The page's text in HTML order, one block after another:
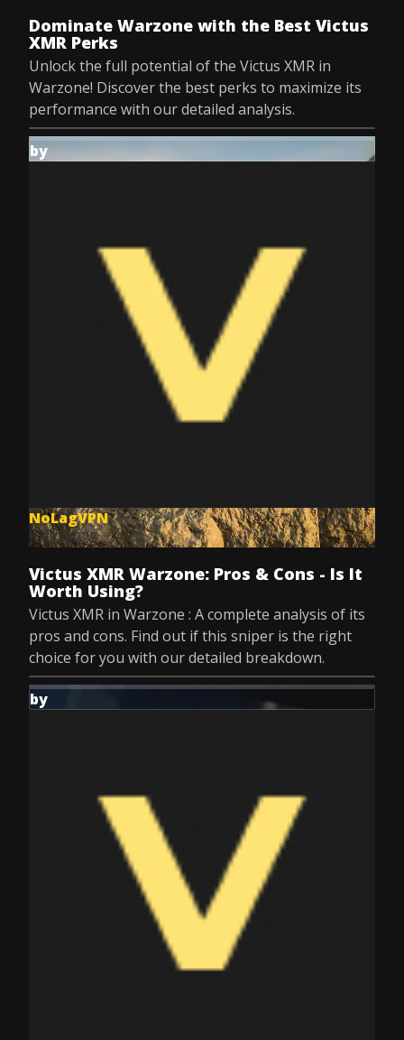
Dominate Warzone with the Best Victus
XMR Perks
Unlock the full potential of the Victus XMR in
Warzone! Discover the best perks to maximize its
performance with our detailed analysis.
by
NoLagVPN
Jul 8, 2025
Victus XMR Warzone: Pros & Cons - Is It
Worth Using?
Victus XMR in Warzone : A complete analysis of its
pros and cons. Find out if this sniper is the right
choice for you with our detailed breakdown.
by